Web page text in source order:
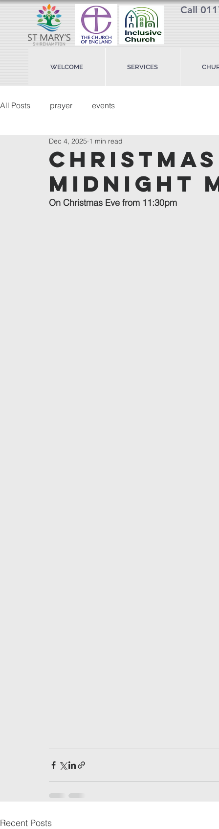
Call
WELCOME SERVICES
All Posts prayer events
christmas
midnight
Dec 4, 2025 1 min read
On Christmas Eve from 11:30pm
Recent Posts